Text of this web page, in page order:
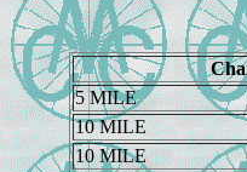
5 MILE
10 MILE
10 MILE